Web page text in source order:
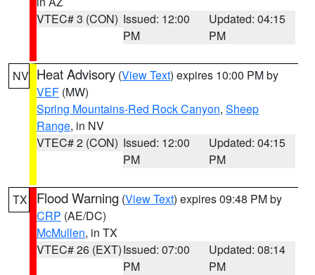
VTEC# 3 (CON) Issued: 12:00
PM
Updated: 04:15
PM
NV Heat Advisory (View Text) expires 10:00 PM by
VEF (MW)
Spring Mountains-Red Rock Canyon, Sheep
Range, in NV
VTEC# 2 (CON) Issued: 12:00
PM
Updated: 04:15
PM
TX Flood Warning (View Text) expires 09:48 PM by
CRP (AE/DC)
McMullen, in TX
VTEC# 26 (EXT)Issued: 07:00
PM
Updated: 08:14
PM